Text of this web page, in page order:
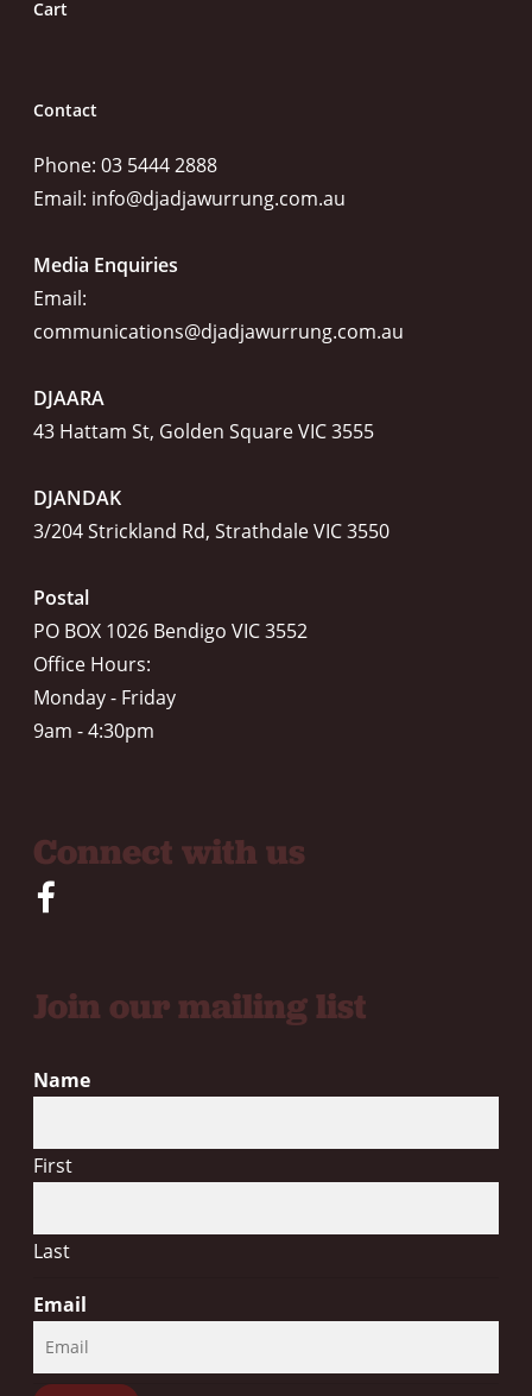
Cart
Contact
Phone: 03 5444 2888
Email: info@djadjawurrung.com.au
Media Enquiries
Email:
communications@djadjawurrung.com.au
DJAARA
43 Hattam St, Golden Square VIC 3555
DJANDAK
3/204 Strickland Rd, Strathdale VIC 3550
Postal
PO BOX 1026 Bendigo VIC 3552
Office Hours:
Monday - Friday
9am - 4:30pm
Connect with us
Join our mailing list
Name
First
Last
Email